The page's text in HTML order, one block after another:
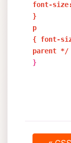
font-
}
p
{ font-
parent */
}